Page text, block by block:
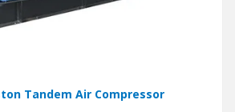
Tandem Air Compressor